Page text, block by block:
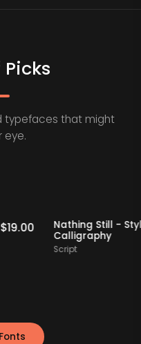
typefaces that might
eye.
Staff Picks
$ 19.00
Nathing
Calligraphy